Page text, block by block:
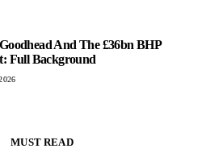
And The £36bn BHP
Full Background
MUST READ